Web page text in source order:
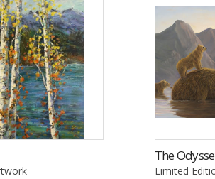
The
Limited